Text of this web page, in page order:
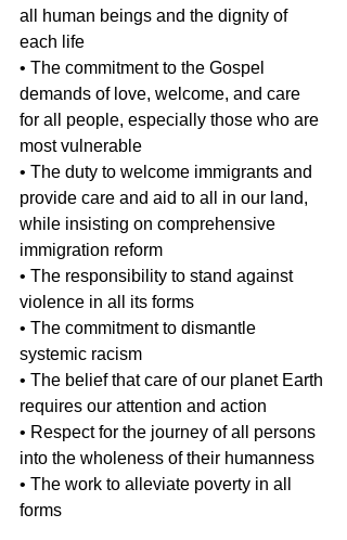
all human beings and the dignity of
each life
• The commitment to the Gospel
demands of love, welcome, and care
for all people, especially those who are
most vulnerable
• The duty to welcome immigrants and
provide care and aid to all in our land,
while insisting on comprehensive
immigration reform
• The responsibility to stand against
violence in all its forms
• The commitment to dismantle
systemic racism
• The belief that care of our planet Earth
requires our attention and action
• Respect for the journey of all persons
into the wholeness of their humanness
• The work to alleviate poverty in all
forms